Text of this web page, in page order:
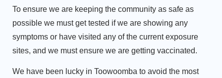
To ensure we are keeping the community as safe as
possible we must get tested if we are showing any
symptoms or have visited any of the current exposure
sites, and we must ensure we are getting vaccinated.
We have been lucky in Toowoomba to avoid the most